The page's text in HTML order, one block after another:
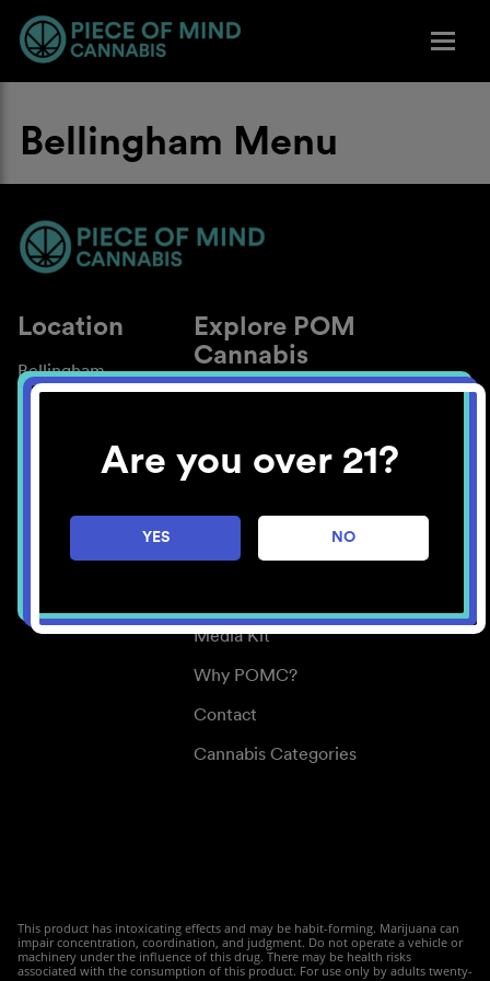
Are you over 21?
YES NO
Bellingham Menu
Location
Bellingham
Explore POM
Cannabis
About
Blog
Careers
Center for Mindful Use
Media Kit
Why POMC?
Contact
Cannabis Categories
This product has intoxicating effects and may be habit-forming. Marijuana can
impair concentration, coordination, and judgment. Do not operate a vehicle or
machinery under the influence of this drug. There may be health risks
associated with the consumption of this product. For use only by adults twenty-